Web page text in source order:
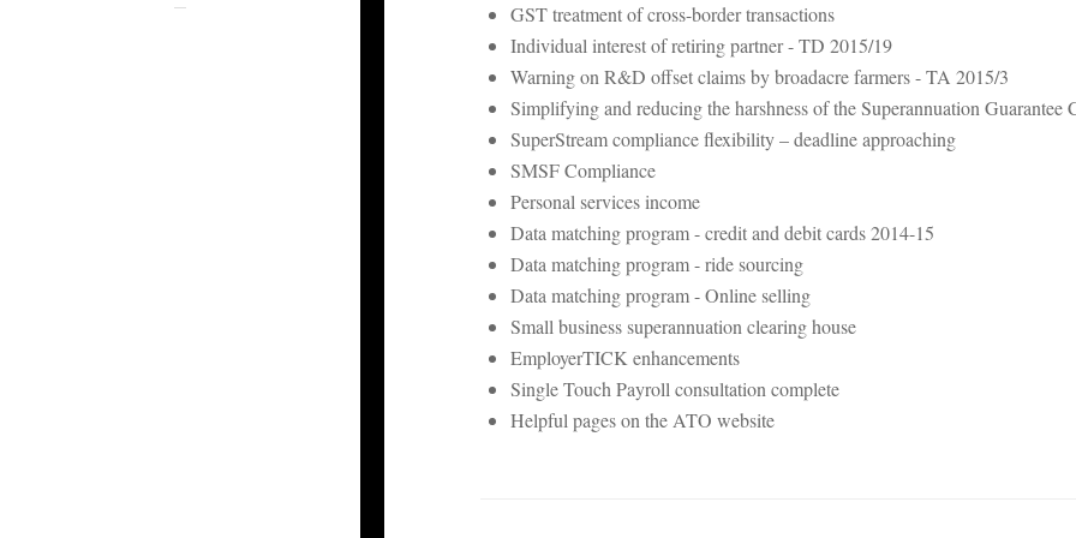
GST treatment of cross-border transactions
Individual interest of retiring partner - TD 2015/19
Warning on R&D offset claims by broadacre farmers - TA 2015/3
Simplifying and reducing the harshness of the Superannuation Guarantee
SuperStream compliance flexibility – deadline approaching
SMSF Compliance
Personal services income
Data matching program - credit and debit cards 2014-15
Data matching program - ride sourcing
Data matching program - Online selling
Small business superannuation clearing house
EmployerTICK enhancements
Single Touch Payroll consultation complete
Helpful pages on the ATO website